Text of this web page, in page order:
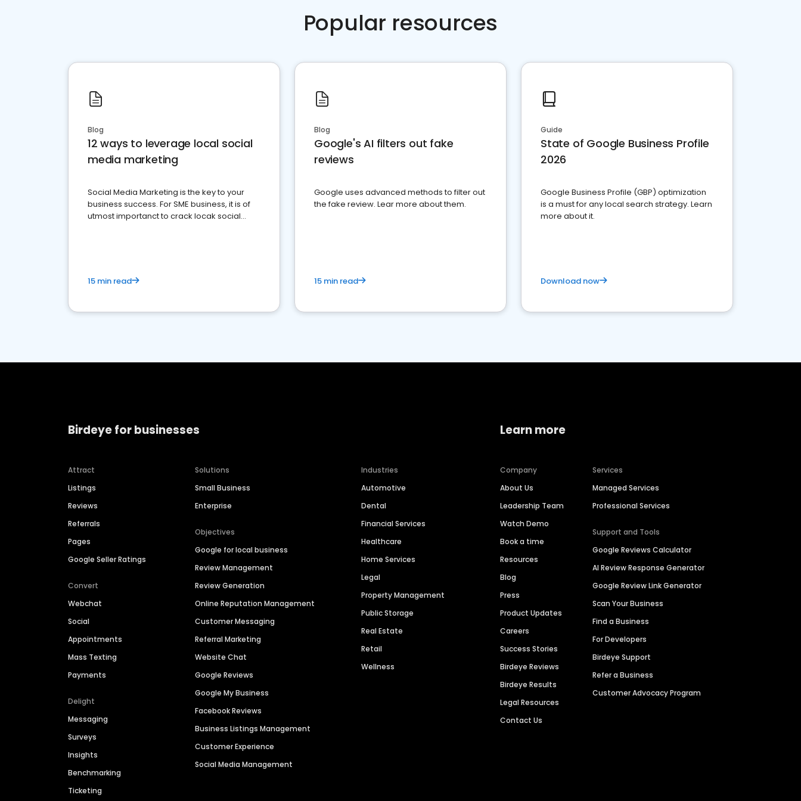
Popular resources
Blog
12 ways to leverage local social
media marketing
Social Media Marketing is the key to your
business success. For SME business, it is of
utmost importanct to crack locak social
15 min read
Blog
Google's AI filters out fake
reviews
Google uses advanced methods to filter out
the fake review. Lear more about them.
15 min read
Guide
State of Google Business Profile
2026
Google Business Profile (GBP) optimization
is a must for any local search strategy. Learn
more about it.
Download now
Birdeye for businesses
Attract
Listings
Reviews
Referrals
Pages
Google Seller Ratings
Convert
Webchat
Social
Appointments
Mass Texting
Payments
Delight
Messaging
Surveys
Insights
Benchmarking
Ticketing
Solutions
Small Business
Enterprise
Objectives
Google for local business
Review Management
Review Generation
Online Reputation Management
Customer Messaging
Referral Marketing
Website Chat
Google Reviews
Google My Business
Facebook Reviews
Business Listings Management
Customer Experience
Social Media Management
Industries
Automotive
Dental
Financial Services
Healthcare
Home Services
Legal
Property Management
Public Storage
Real Estate
Retail
Wellness
Learn more
Company
About Us
Leadership Team
Watch Demo
Book a time
Resources
Blog
Press
Product Updates
Careers
Success Stories
Birdeye Reviews
Birdeye Results
Legal Resources
Contact Us
Services
Managed Services
Professional Services
Support and Tools
Google Reviews Calculator
AI Review Response Generator
Google Review Link Generator
Scan Your Business
Find a Business
For Developers
Birdeye Support
Refer a Business
Customer Advocacy Program